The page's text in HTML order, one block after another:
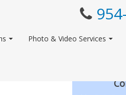
Photo & Video Services